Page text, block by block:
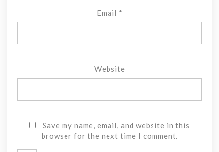
Email *
Website
Save my name, email, and website in this
browser for the next time I comment.